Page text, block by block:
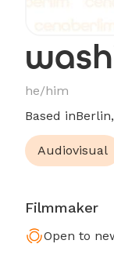
he/him
Based in
Audiovisual
Filmmaker
Open to